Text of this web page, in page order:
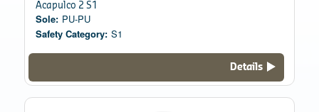
Acapulco 2 S1
Sole: PU-PU
Safety Category: S1
Details